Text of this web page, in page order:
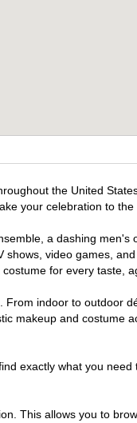
the United
your celebration to the
a dashing men's
shows, video games,
for every taste,
From indoor to outdoor
makeup and costume
exactly what you need
This allows you to